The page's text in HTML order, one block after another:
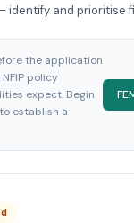
identify and prioritise
the application
policy
expect. Begin
establish a